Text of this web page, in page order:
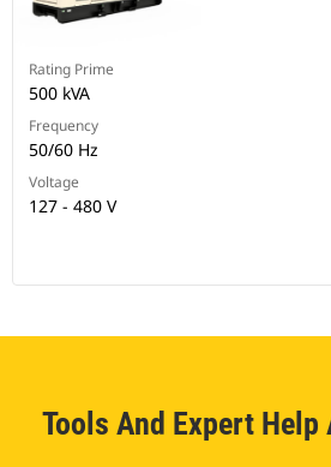
Rating Prime
500 kVA
Frequency
50/60 Hz
Voltage
127 - 480 V
Tools And Expert Help